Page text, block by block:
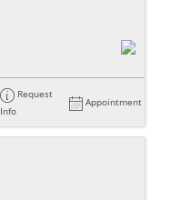
Request
Info
Appointment